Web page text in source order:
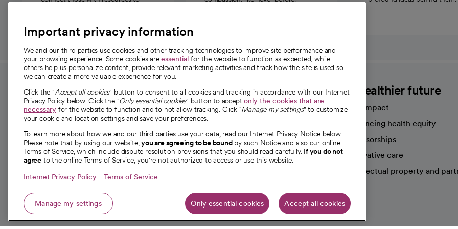
For employees and
providers
For providers
Employee resources
opens in a new tab
Academic Affairs, Faculty Affairs and
Research
About CommonSpirit
Our story
Our leaders
Investor resources
News
A healthier future
Our impact
Advancing health equity
Sponsorships
Innovative care
Intellectual property and
Important privacy information
We and our third parties use cookies and other tracking technologies to improve site performance and
your browsing experience. Some cookies areessential for the website to function as expected, while
others help us personalize content, provide relevant marketing activities and track how the site is used so
we can create a more valuable experience for you.
Click the "Accept all cookies" button to consent to all cookies and tracking in accordance with our Internet
Privacy Policy below. Click the "Only essential cookies" button to acceptonly the cookies that are
necessary for the website to function and to not allow tracking. Click "Manage my settings" to customize
your cookie and location settings and save your preferences.
To learn more about how we and our third parties use your data, read our Internet Privacy Notice below.
Please note that by using our website,you are agreeing to be boundby such Notice and also our online
Terms of Service, which include dispute resolution provisions that you should read carefully. If you do not
agree to the online Terms of Service, you're not authorized to access or use this website.
Internet Privacy Policy Terms of Service
Manage my settings Only essential cookies Accept all cookies